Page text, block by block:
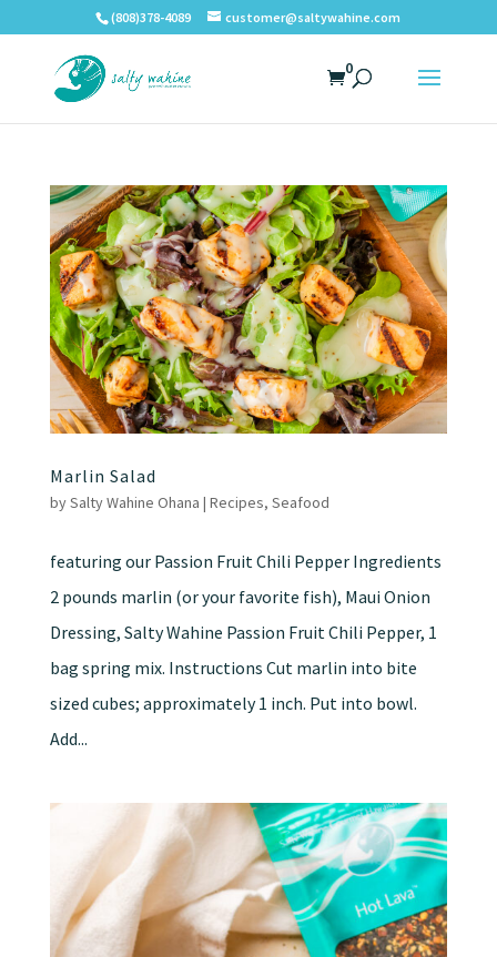
(808)378-4089 customer@saltywahine.com
0
Marlin Salad
bySalty Wahine Ohana | Recipes, Seafood
featuring our Passion Fruit Chili Pepper Ingredients
2 pounds marlin (or your favorite fish), Maui Onion
Dressing, Salty Wahine Passion Fruit Chili Pepper, 1
bag spring mix. Instructions Cut marlin into bite
sized cubes; approximately 1 inch. Put into bowl.
Add...